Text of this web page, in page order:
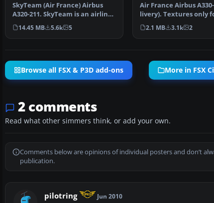
SkyTeam (Air France) Airbus
A320-211. SkyTeam is an airline
alliance and was …
14.45 MB 5.6k 5
Air France Airbus
livery). Textures only
Thomas Ruth's A330…
2.1 MB 3.1k 2
Browse all FSX & P3D add-ons More in FSX
2 comments
Read what other simmers think, or add your own.
Comments below are opinions of individual posters and don’t
publication.
pilotring Jun 2010